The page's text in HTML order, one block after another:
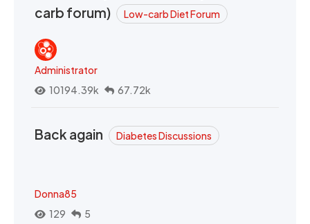
carb forum)
Low-carb Diet Forum
Administrator
10194.39k
67.72k
Back again Diabetes Discussions
Donna85
129
5